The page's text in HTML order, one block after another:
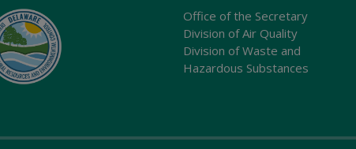
Office of the Secretary
Division of Air Quality
Division of Waste and
Hazardous Substances